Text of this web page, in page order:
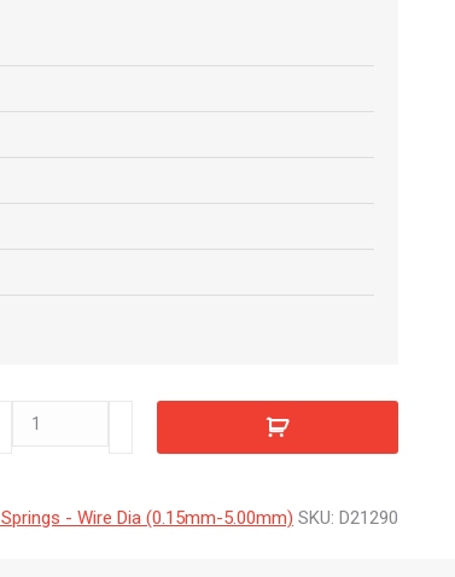
- Wire Dia (0.15mm-5.00mm) SKU: D21290